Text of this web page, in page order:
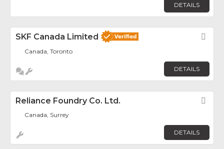
DETAILS
SKF Canada Limited
Canada, Toronto
DETAILS
Reliance Foundry Co. Ltd.
Canada, Surrey
DETAILS